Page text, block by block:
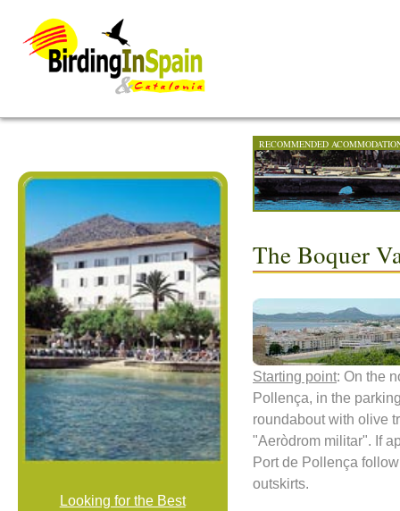
Looking for the Best
RECOMMENDED
The Boquer
Starting point: On the
Pollença, in the
roundabout with olive
"Aeròdrom militar". If
Port de Pollença
outskirts.